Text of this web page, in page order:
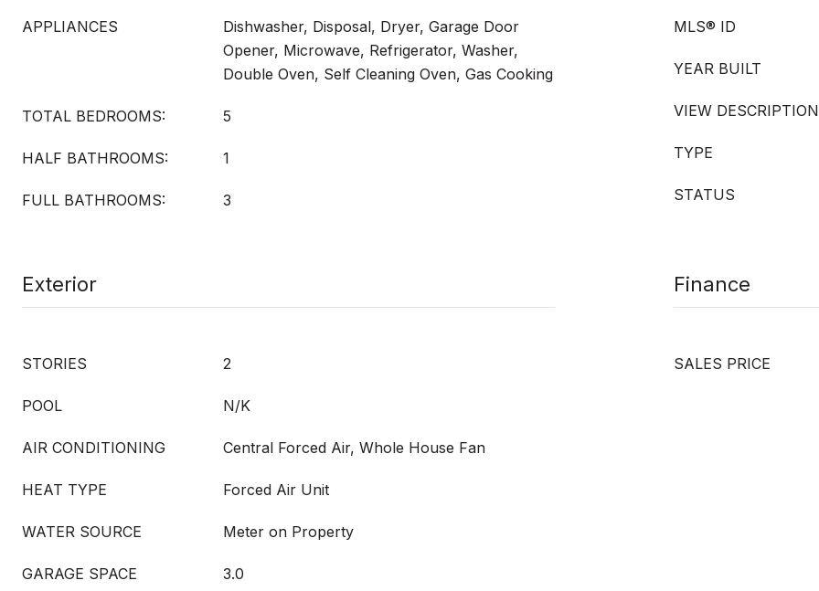
APPLIANCES
Dishwasher, Disposal, Dryer, Garage Door
Opener, Microwave, Refrigerator, Washer,
Double Oven, Self Cleaning Oven, Gas Cooking
TOTAL BEDROOMS: 5
HALF BATHROOMS: 1
FULL BATHROOMS: 3
MLS® ID
YEAR BUILT
VIEW DESCRIPTION
TYPE
STATUS
Exterior
STORIES 2
POOL N/K
AIR CONDITIONING Central Forced Air, Whole House Fan
HEAT TYPE Forced Air Unit
WATER SOURCE Meter on Property
GARAGE SPACE 3.0
Finance
SALES PRICE